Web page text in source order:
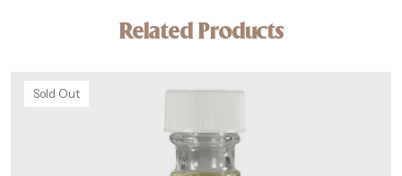
Related Products
Sold Out